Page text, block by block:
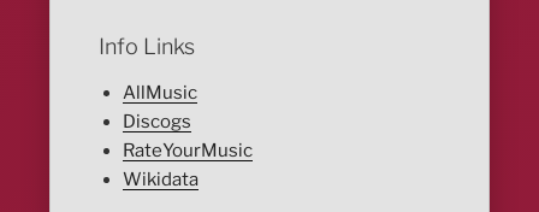
Info Links
AllMusic
Discogs
RateYourMusic
Wikidata